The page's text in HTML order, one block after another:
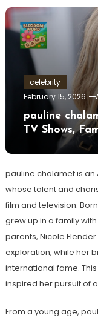
celebrity
February 15, 2026
pauline
TV Shows,
pauline chalamet is
whose talent and
film and television.
grew up in a family
parents, Nicole
exploration, while her
international fame.
inspired her pursuit of
From a young age,